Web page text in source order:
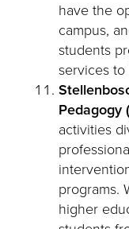
have the
campus,
students
services
Pedagogy
activities
programs.
higher